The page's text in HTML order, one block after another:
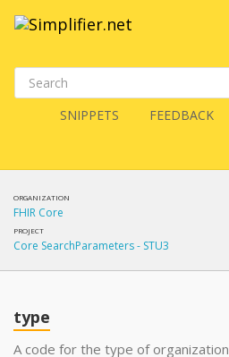
SNIPPETS FEEDBACK
ORGANIZATION
FHIR Core
PROJECT
Core SearchParameters - STU3
YamlGen
type
A code for the type of organization